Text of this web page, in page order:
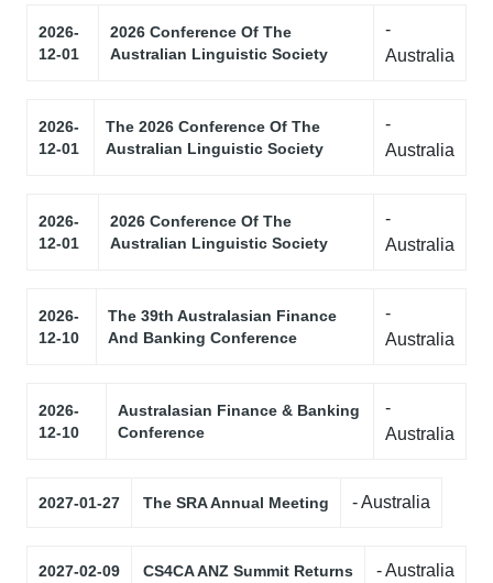
2026-
12-01
2026 Conference Of The
Australian Linguistic Society
-
Australia
2026-
12-01
The 2026 Conference Of The
Australian Linguistic Society
-
Australia
2026-
12-01
2026 Conference Of The
Australian Linguistic Society
-
Australia
2026-
12-10
The 39th Australasian Finance
And Banking Conference
-
Australia
2026-
12-10
Australasian Finance & Banking
Conference
-
Australia
2027-01-27 The SRA Annual Meeting - Australia
2027-02-09 CS4CA ANZ Summit Returns - Australia